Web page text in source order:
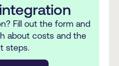
Fill out the form and
about costs and the
steps.